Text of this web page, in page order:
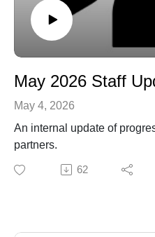
May 2026 Staff
May 4, 2026
An internal update of
partners.
62